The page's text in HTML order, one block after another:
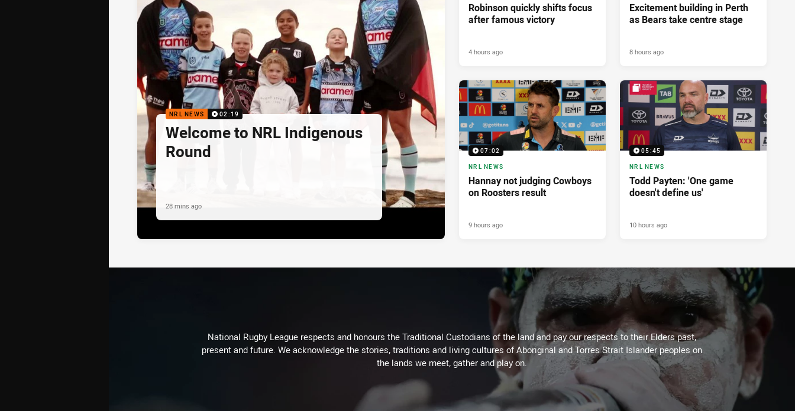
NRL NEWS 02:19
Welcome to NRL Indigenous
Round
28 mins ago
Robinson quickly shifts focus
after famous victory
4 hours ago
Excitement building in Perth
as Bears take centre stage
8 hours ago
07:02
NRL NEWS
Hannay not judging Cowboys
on Roosters result
9 hours ago
05:45
NRL NEWS
Todd Payten: 'One game
doesn't define us'
10 hours ago
National Rugby League respects and honours the Traditional Custodians of the land and pay our respects to their Elders past,
present and future. We acknowledge the stories, traditions and living cultures of Aboriginal and Torres Strait Islander peoples on
the lands we meet, gather and play on.